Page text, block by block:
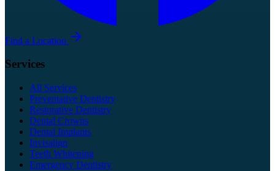
Find a Location
Services
All Services
Preventative Dentistry
Restorative Dentistry
Dental Crowns
Dental Implants
Invisalign
Teeth Whitening
Emergency Dentistry